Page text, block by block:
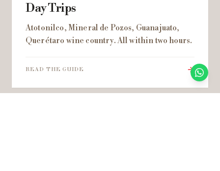
Day Trips
Atotonilco, Mineral de Pozos, Guanajuato,
Querétaro wine country. All within two hours.
READ THE GUIDE